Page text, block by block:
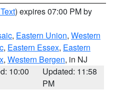
) expires 07:00 PM by
, Eastern Union, Western
, Eastern Essex, Eastern
, Western Bergen, in NJ
10:00
Updated: 11:58
PM